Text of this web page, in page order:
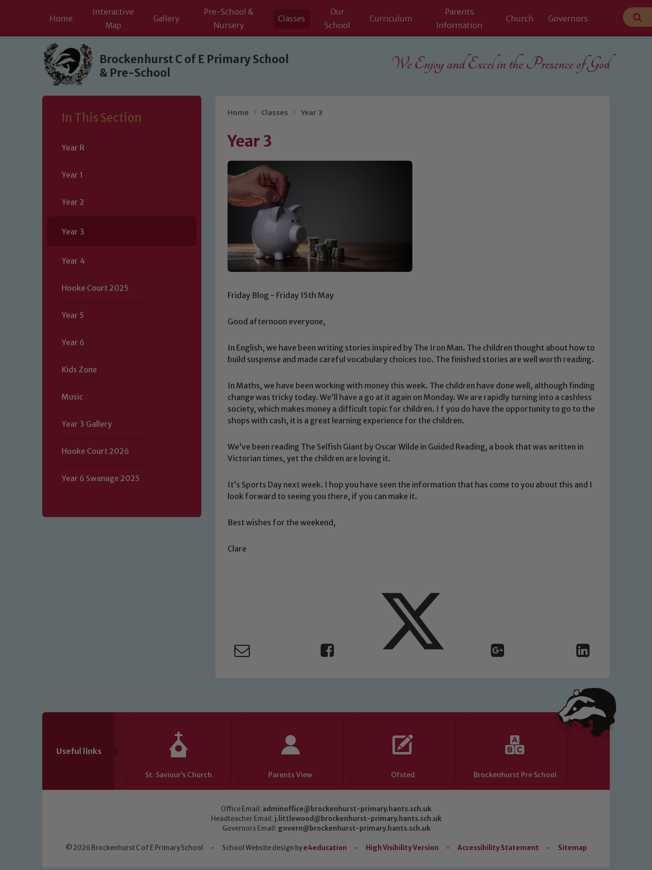
Skip to content ↓
Home
Interactive
Map
Gallery
Pre-School &
Nursery
Classes
Our
School
Curriculum
Parents
Information
Church Governors
Brockenhurst C of E Primary School
& Pre-School
We Enjoy and Excel in the Presence of God
In This Section
Year R
Year 1
Year 2
Year 3
Year 4
Hooke Court 2025
Year 5
Year 6
Kids Zone
Music
Year 3 Gallery
Hooke Court 2026
Year 6 Swanage 2025
Home Classes Year 3
Year 3
Friday Blog - Friday 15th May
Good afternoon everyone,
In English, we have been writing stories inspired by The Iron Man. The children thought about how to
build suspense and made careful vocabulary choices too. The finished stories are well worth reading.
In Maths, we have been working with money this week. The children have done well, although finding
change was tricky today. We’ll have a go at it again on Monday. We are rapidly turning into a cashless
society, which makes money a difficult topic for children. I f you do have the opportunity to go to the
shops with cash, it is a great learning experience for the children.
We’ve been reading The Selfish Giant by Oscar Wilde in Guided Reading, a book that was written in
Victorian times, yet the children are loving it.
It’s Sports Day next week. I hop you have seen the information that has come to you about this and I
look forward to seeing you there, if you can make it.
Best wishes for the weekend,
Clare
Useful links
St. Saviour’s Church Parents View Ofsted Brockenhurst Pre School
Office Email: adminoffice@brockenhurst-primary.hants.sch.uk
Headteacher Email: j.littlewood@brockenhurst-primary.hants.sch.uk
Governors Email: govern@brockenhurst-primary.hants.sch.uk
© 2026 Brockenhurst C of E Primary School • School Website design bye4education • High Visibility Version • Accessibility Statement • Sitemap
Safeguarding
Our school is committed to safeguarding and promoting the welfare of children and young people. We expect all staff, visitors and
volunteers to share this commitment. If you have any concerns regarding the safeguarding of any of our pupils, please contact one
of our Designated Safeguarding Leads: John Littlewood, Marie Macey-Dare and Jo Plummer. To read our Child Protection and